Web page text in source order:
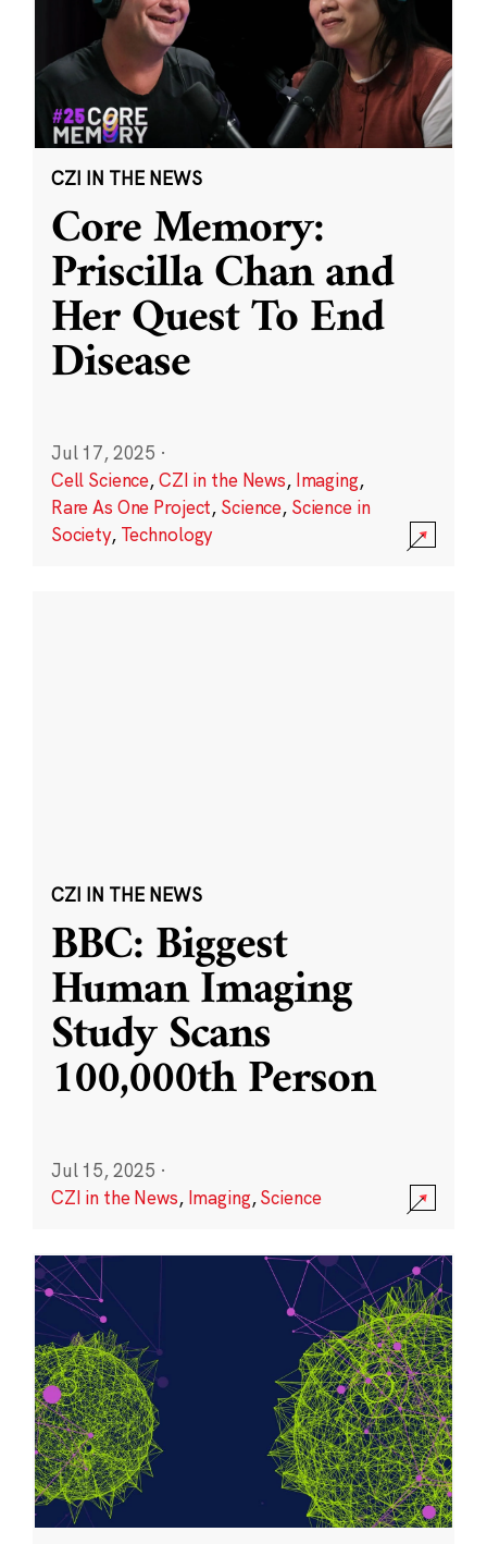
CZI IN THE NEWS
Core Memory:
Priscilla Chan and
Her Quest To End
Disease
Jul 17, 2025 ·
Cell Science,CZI in the News, Imaging,
Rare As One Project, Science, Science in
Society, Technology
CZI IN THE NEWS
BBC: Biggest
Human Imaging
Study Scans
100,000th Person
Jul 15, 2025 ·
CZI in the News, Imaging,Science